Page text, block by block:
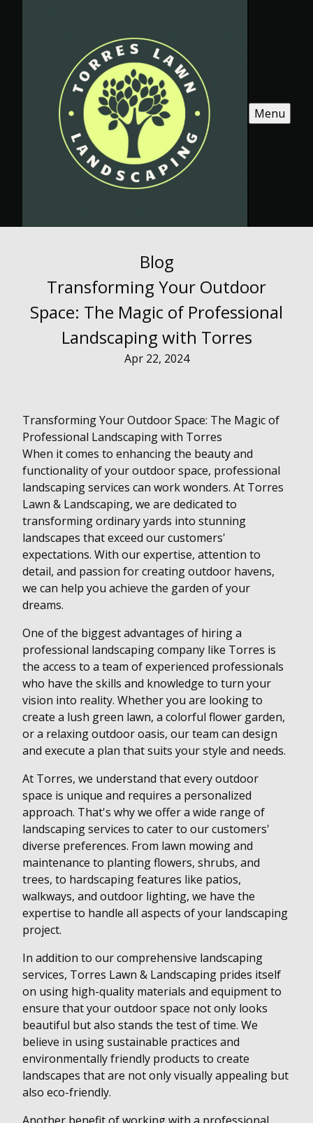
Menu
Blog
Transforming Your Outdoor
Space: The Magic of Professional
Landscaping with Torres
Apr 22, 2024
Transforming Your Outdoor Space: The Magic of
Professional Landscaping with Torres
When it comes to enhancing the beauty and
functionality of your outdoor space, professional
landscaping services can work wonders. At Torres
Lawn & Landscaping, we are dedicated to
transforming ordinary yards into stunning
landscapes that exceed our customers'
expectations. With our expertise, attention to
detail, and passion for creating outdoor havens,
we can help you achieve the garden of your
dreams.
One of the biggest advantages of hiring a
professional landscaping company like Torres is
the access to a team of experienced professionals
who have the skills and knowledge to turn your
vision into reality. Whether you are looking to
create a lush green lawn, a colorful flower garden,
or a relaxing outdoor oasis, our team can design
and execute a plan that suits your style and needs.
At Torres, we understand that every outdoor
space is unique and requires a personalized
approach. That's why we offer a wide range of
landscaping services to cater to our customers'
diverse preferences. From lawn mowing and
maintenance to planting flowers, shrubs, and
trees, to hardscaping features like patios,
walkways, and outdoor lighting, we have the
expertise to handle all aspects of your landscaping
project.
In addition to our comprehensive landscaping
services, Torres Lawn & Landscaping prides itself
on using high-quality materials and equipment to
ensure that your outdoor space not only looks
beautiful but also stands the test of time. We
believe in using sustainable practices and
environmentally friendly products to create
landscapes that are not only visually appealing but
also eco-friendly.